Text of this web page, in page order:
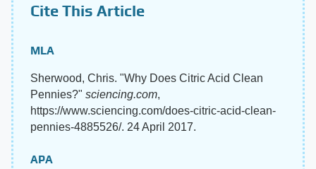
Cite This Article
MLA
Sherwood, Chris. "Why Does Citric Acid Clean
Pennies?" sciencing.com,
https://www.sciencing.com/does-citric-acid-clean-
pennies-4885526/. 24 April 2017.
APA